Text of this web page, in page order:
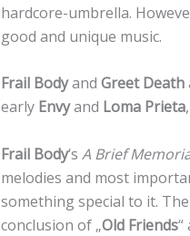
hardcore-umbrella.
good and unique music.
Frail Bodyand Greet Death
early Envyand Loma Prieta
Frail Body‘s A Brief
melodies and most
something special to it.
conclusion of „Old Friends